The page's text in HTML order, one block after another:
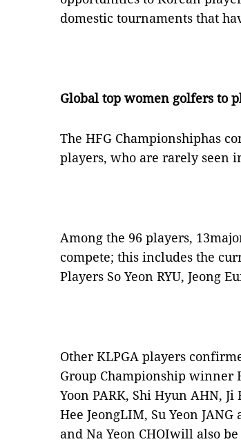
domestic tournaments that
Global top women golfers to
The HFG Championshiphas
players, who are rarely seen
Among the 96 players,
compete; this includes the
Players So Yeon RYU, Jeong
Other KLPGA players
Group Championship winner
Yoon PARK, Shi Hyun AHN,
Hee JeongLIM, Su Yeon
and Na Yeon CHOIwill also